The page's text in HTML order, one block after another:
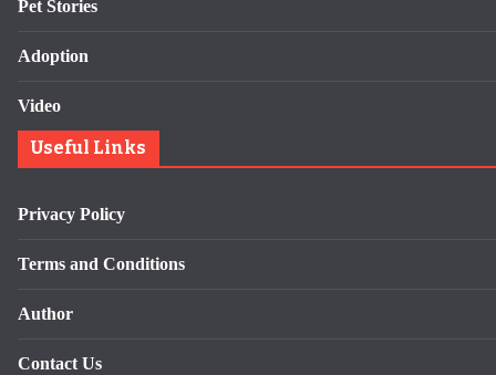
Pet Stories
Adoption
Video
Useful Links
Privacy Policy
Terms and Conditions
Author
Contact Us